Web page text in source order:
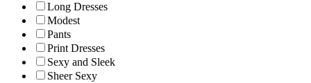
Long Dresses
Modest
Pants
Print Dresses
Sexy and Sleek
Sheer Sexy